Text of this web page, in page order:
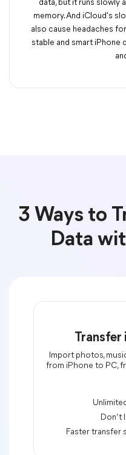
data, but it runs slowly
memory. And iCloud's
also cause headaches
stable and smart iPhone
3 Ways to
Data
Transfer
Import photos,
from iPhone to PC,
Don’t
Faster transfer